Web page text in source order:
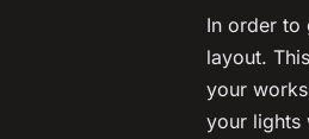
In order to
layout.
your
your lights